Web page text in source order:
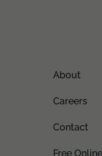
About
Careers
Contact
Free